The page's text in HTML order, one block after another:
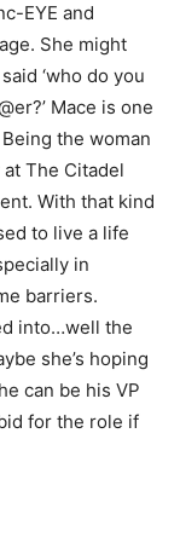
EYE and
She might
‘who do you
Mace is one
the woman
The Citadel
With that kind
to live a life
in
barriers.
into…well the
she’s hoping
can be his VP
for the role if